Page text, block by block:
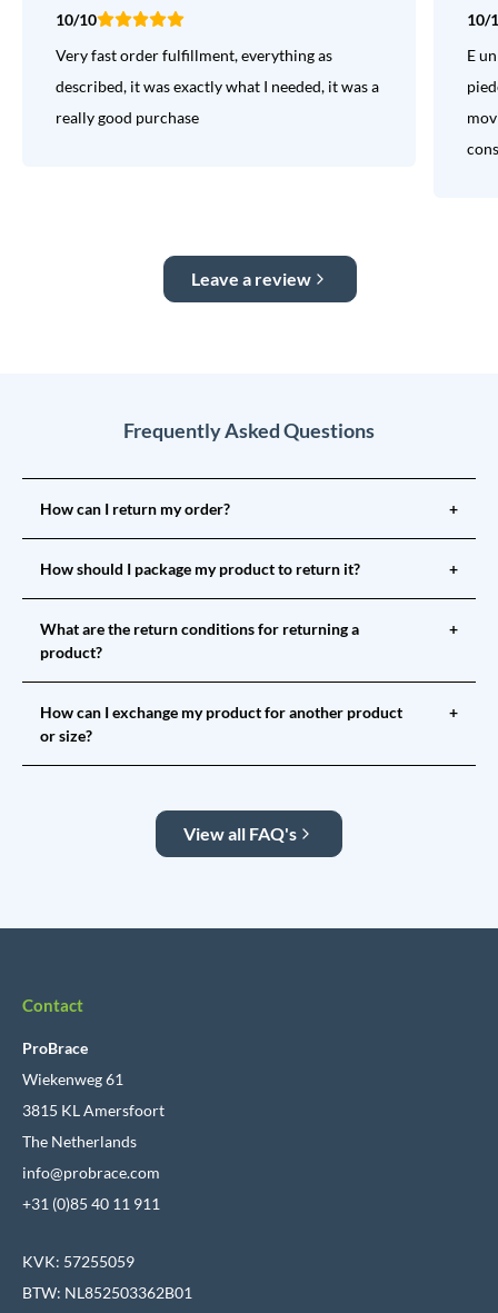
10/10
Very fast order fulfillment, everything as
described, it was exactly what I needed, it was a
really good purchase
10/
E
Leave a review
Frequently Asked Questions
How can I return my order? +
How should I package my product to return it? +
What are the return conditions for returning a
product?
+
How can I exchange my product for another product
or size?
+
View all FAQ's
Contact
ProBrace
Wiekenweg 61
3815 KL Amersfoort
The Netherlands
info@probrace.com
+31 (0)85 40 11 911
KVK: 57255059
BTW: NL852503362B01